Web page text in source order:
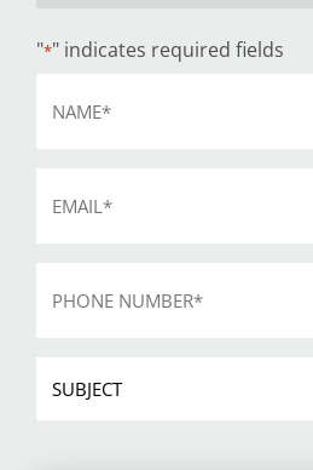
"*" indicates required fields